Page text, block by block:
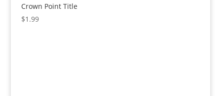
Crown Point Title
$1.99